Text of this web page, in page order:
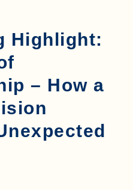
Highlight:
– How a